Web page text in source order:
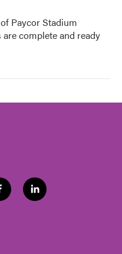
Paycor Stadium
complete and ready
l
i